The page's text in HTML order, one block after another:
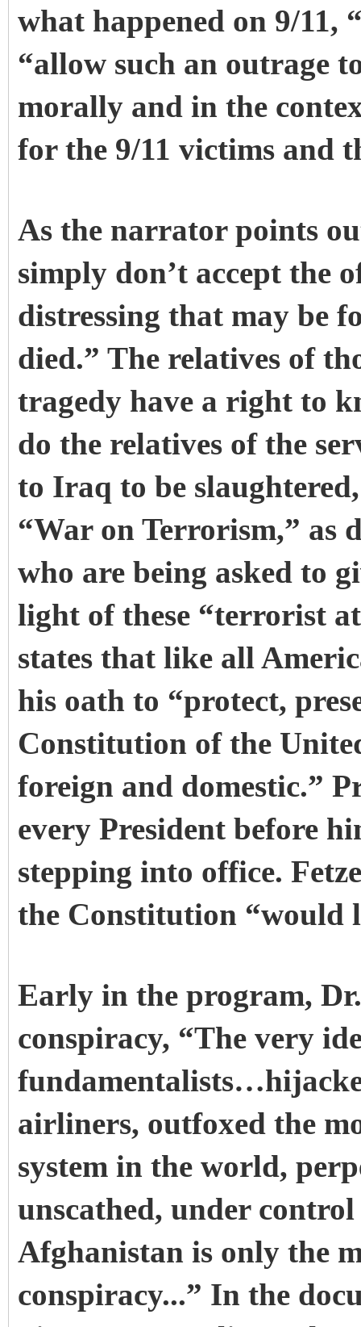
what happened on 9/11,
“allow such an outrage
morally and in the
for the 9/11 victims and
As the narrator points
simply don’t accept the
distressing that may be
died.” The relatives of
tragedy have a right to
do the relatives of the
to Iraq to be
“War on Terrorism,” as
who are being asked to
light of these “terrorist
states that like all
his oath to “protect,
Constitution of the
foreign and domestic.”
every President before
stepping into office.
the Constitution “would
Early in the program,
conspiracy, “The very
airliners, outfoxed the
system in the world,
unscathed, under
Afghanistan is only the
conspiracy...” In the